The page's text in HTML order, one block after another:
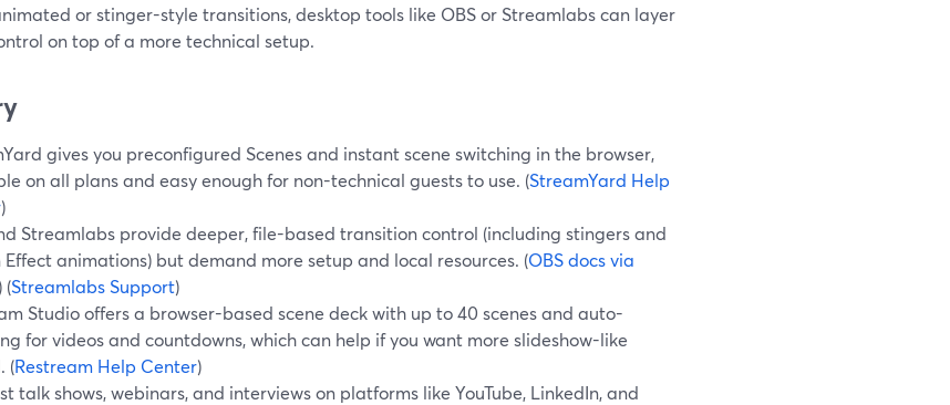
or stinger-style transitions, desktop tools like OBS or Streamlabs can layer
on top of a more technical setup.
gives you preconfigured Scenes and instant scene switching in the browser,
on all plans and easy enough for non-technical guests to use. (StreamYard Help
)
Streamlabs provide deeper, file-based transition control (including stingers and
Effect animations) but demand more setup and local resources. (OBS docs via
) (Streamlabs Support)
Studio offers a browser-based scene deck with up to 40 scenes and auto-
for videos and countdowns, which can help if you want more slideshow-like
(Restream Help Center)
talk shows, webinars, and interviews on platforms like YouTube, LinkedIn, and